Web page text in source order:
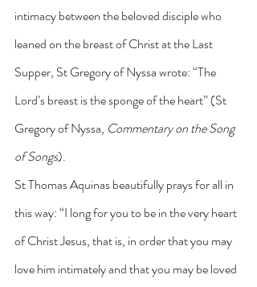
intimacy between the beloved disciple who
leaned on the breast of Christ at the Last
Supper, St Gregory of Nyssa wrote: “The
Lord’s breast is the sponge of the heart” (St
Gregory of Nyssa, Commentary on the Song
of Songs).
St Thomas Aquinas beautifully prays for all in
this way: “I long for you to be in the very heart
of Christ Jesus, that is, in order that you may
love him intimately and that you may be loved